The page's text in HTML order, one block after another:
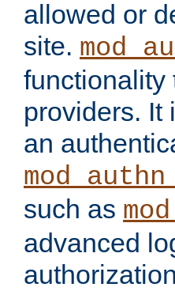
allowed or
site.
functionality
providers. It
an
such as
advanced